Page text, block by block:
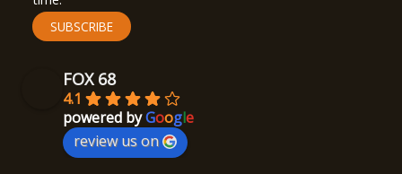
SUBSCRIBE
FOX 68
4.1
powered byGoogle
review us on